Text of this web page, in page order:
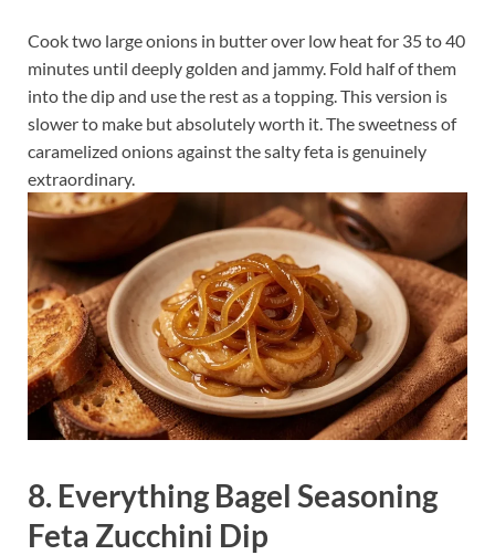
Cook two large onions in butter over low heat for 35 to 40
minutes until deeply golden and jammy. Fold half of them
into the dip and use the rest as a topping. This version is
slower to make but absolutely worth it. The sweetness of
caramelized onions against the salty feta is genuinely
extraordinary.
8. Everything Bagel Seasoning
Feta Zucchini Dip